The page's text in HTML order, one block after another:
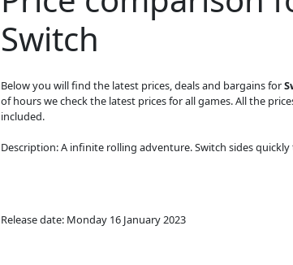
Switch
Below you will find the latest prices, deals and bargains for
of hours we check the latest prices for all games. All the
included.
Description: A infinite rolling adventure. Switch sides
Release date: Monday 16 January 2023